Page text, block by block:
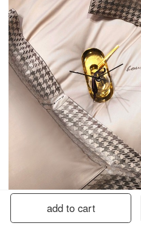
add to cart